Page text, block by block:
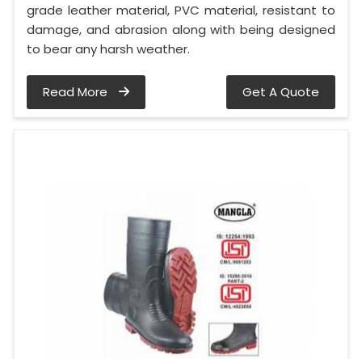
grade leather material, PVC material, resistant to
damage, and abrasion along with being designed
to bear any harsh weather.
Read More Get A Quote